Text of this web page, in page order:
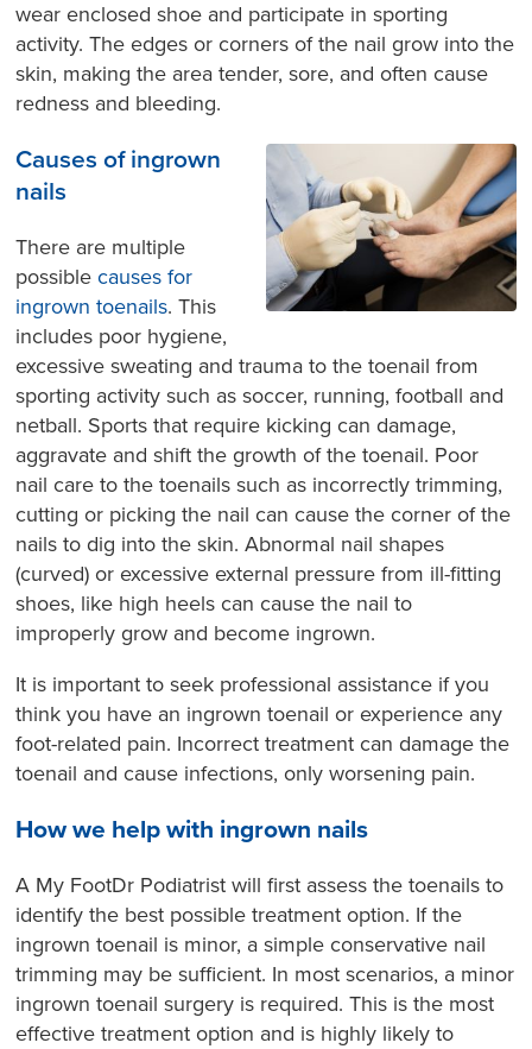
wear enclosed shoe and participate in sporting
activity. The edges or corners of the nail grow into the
skin, making the area tender, sore, and often cause
redness and bleeding.
Causes of ingrown
nails
There are multiple
possible causes for
ingrown toenails. This
includes poor hygiene,
excessive sweating and trauma to the toenail from
sporting activity such as soccer, running, football and
netball. Sports that require kicking can damage,
aggravate and shift the growth of the toenail. Poor
nail care to the toenails such as incorrectly trimming,
cutting or picking the nail can cause the corner of the
nails to dig into the skin. Abnormal nail shapes
(curved) or excessive external pressure from ill-fitting
shoes, like high heels can cause the nail to
improperly grow and become ingrown.
It is important to seek professional assistance if you
think you have an ingrown toenail or experience any
foot-related pain. Incorrect treatment can damage the
toenail and cause infections, only worsening pain.
How we help with ingrown nails
A My FootDr Podiatrist will first assess the toenails to
identify the best possible treatment option. If the
ingrown toenail is minor, a simple conservative nail
trimming may be sufficient. In most scenarios, a minor
ingrown toenail surgery is required. This is the most
effective treatment option and is highly likely to